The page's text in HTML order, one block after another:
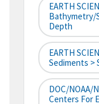
EARTH
Bathymetry/
Depth
EARTH
Sediments >
DOC/NOAA/
Centers For